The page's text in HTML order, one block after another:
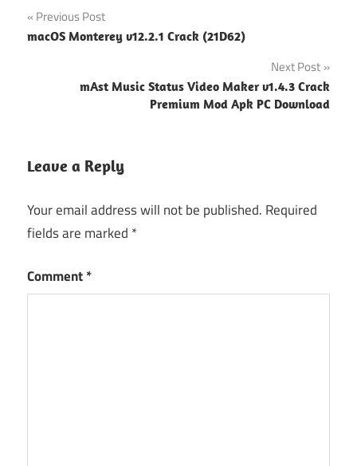
Post
navigation
Previous Post
macOS Monterey v12.2.1 Crack (21D62)
Next Post
mAst Music Status Video Maker v1.4.3 Crack
Premium Mod Apk PC Download
Leave a Reply
Your email address will not be published. Required
fields are marked *
Comment*